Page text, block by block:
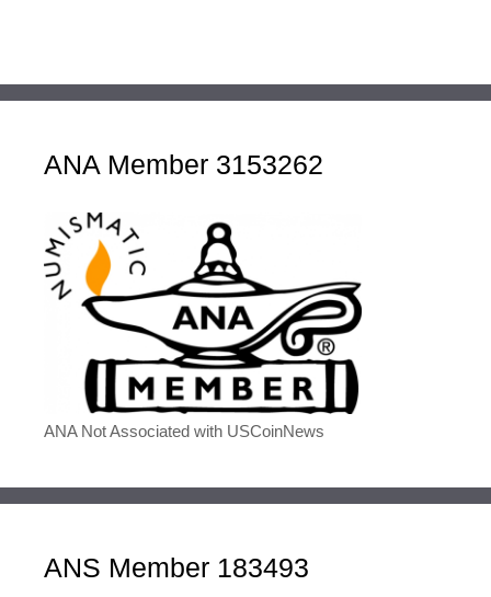
ANA Member 3153262
ANA Not Associated with USCoinNews
ANS Member 183493